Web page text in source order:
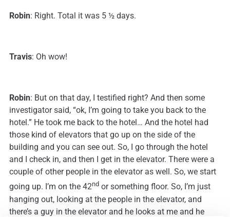
Robin: Right. Total it was 5 ½ days.
Travis: Oh wow!
Robin: But on that day, I testified right? And then some
investigator said, “ok, I’m going to take you back to the
hotel.” He took me back to the hotel… And the hotel had
those kind of elevators that go up on the side of the
building and you can see out. So, I go through the hotel
and I check in, and then I get in the elevator. There were a
couple of other people in the elevator as well. So, we start
going up. I’m on the 42nd or something floor. So, I’m just
hanging out, looking at the people in the elevator, and
there’s a guy in the elevator and he looks at me and he